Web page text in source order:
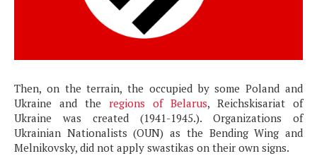
Then, on the terrain, the occupied by some Poland and
Ukraine and the regions of Belarus, Reichskisariat of
Ukraine was created (1941-1945.). Organizations of
Ukrainian Nationalists (OUN) as the Bending Wing and
Melnikovsky, did not apply swastikas on their own signs.